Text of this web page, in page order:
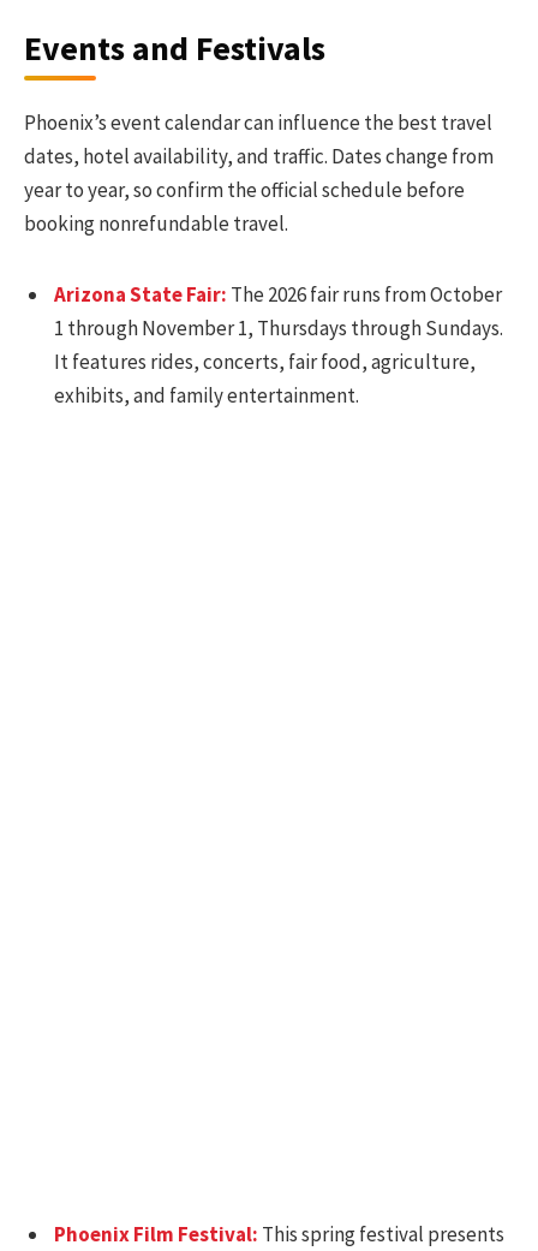
Events and Festivals
Phoenix’s event calendar can influence the best travel
dates, hotel availability, and traffic. Dates change from
year to year, so confirm the official schedule before
booking nonrefundable travel.
Arizona State Fair: The 2026 fair runs from October
1 through November 1, Thursdays through Sundays.
It features rides, concerts, fair food, agriculture,
exhibits, and family entertainment.
Phoenix Film Festival: This spring festival presents